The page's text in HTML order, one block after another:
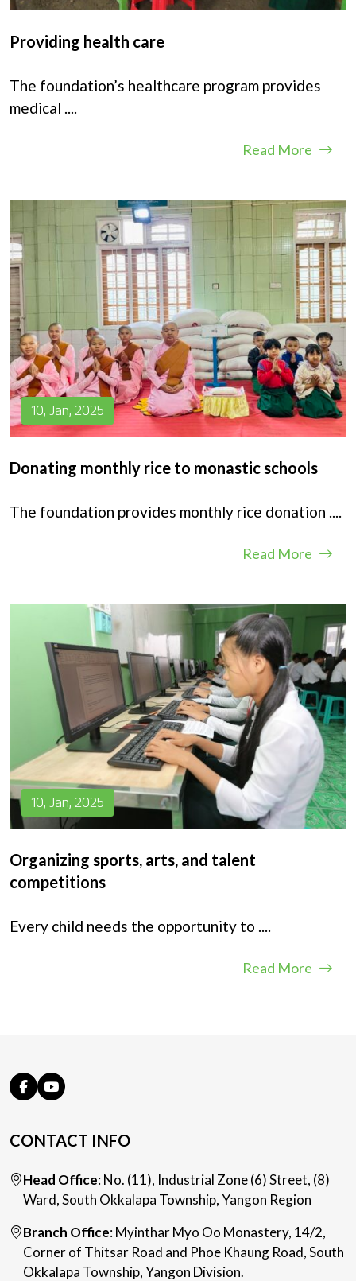
Providing health care
The foundation’s healthcare program provides
medical ....
Read More
10, Jan, 2025
Donating monthly rice to monastic schools
The foundation provides monthly rice donation ....
Read More
10, Jan, 2025
Organizing sports, arts, and talent
competitions
Every child needs the opportunity to ....
Read More
CONTACT INFO
Head Office: No. (11), Industrial Zone (6) Street, (8)
Ward, South Okkalapa Township, Yangon Region
Branch Office: Myinthar Myo Oo Monastery, 14/2,
Corner of Thitsar Road and Phoe Khaung Road, South
Okkalapa Township, Yangon Division.